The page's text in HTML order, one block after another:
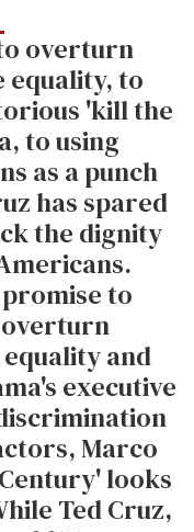
overturn
equality, to
'kill the
to using
as a punch
has spared
the dignity
to
and
executive
Marco
looks
Ted Cruz,